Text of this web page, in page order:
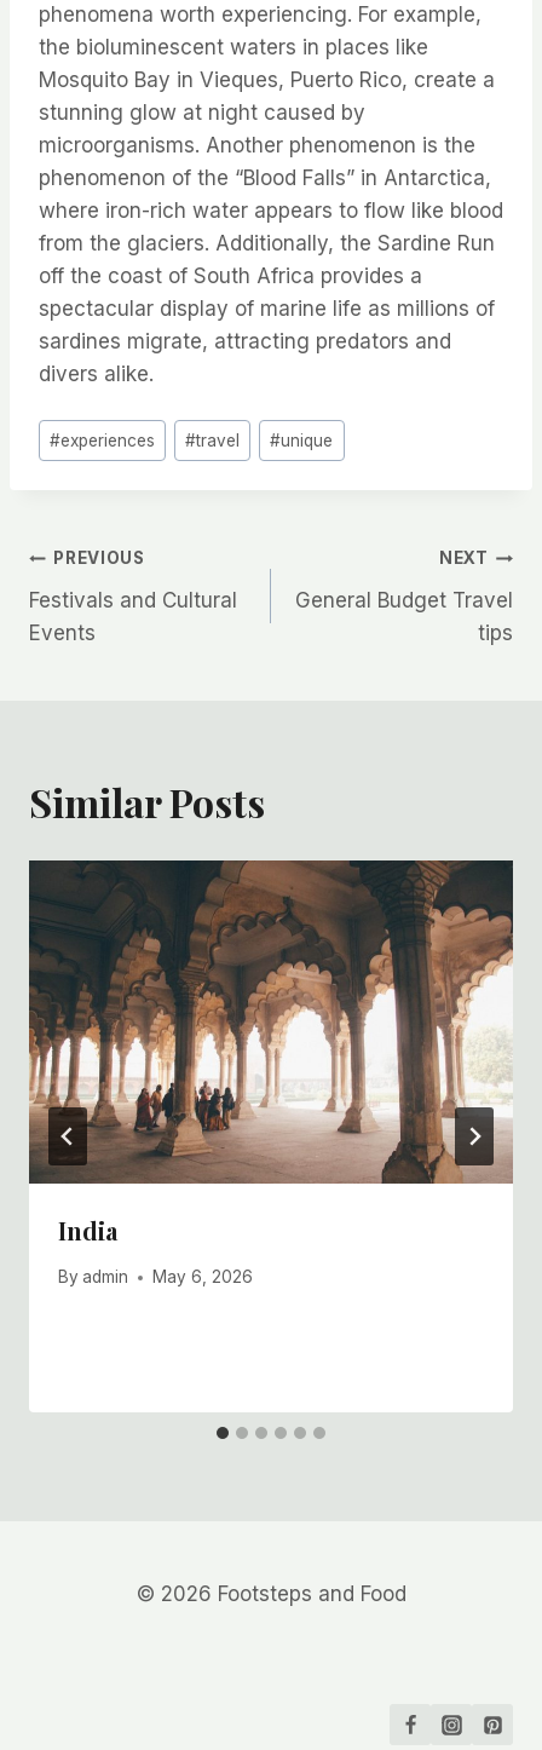
phenomena worth experiencing. For example,
the bioluminescent waters in places like
Mosquito Bay in Vieques, Puerto Rico, create a
stunning glow at night caused by
microorganisms. Another phenomenon is the
phenomenon of the “Blood Falls” in Antarctica,
where iron-rich water appears to flow like blood
from the glaciers. Additionally, the Sardine Run
off the coast of South Africa provides a
spectacular display of marine life as millions of
sardines migrate, attracting predators and
divers alike.
Post
Tags:
#experiences #travel #unique
Post
navigation
PREVIOUS
Festivals and Cultural
Events
NEXT
General Budget Travel
tips
Similar Posts
India
By admin May 6, 2026
© 2026 Footsteps and Food